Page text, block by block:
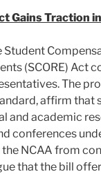
Gains Traction
Student
(SCORE) Act
The
affirm that
and academic
conferences
NCAA from
that the bill